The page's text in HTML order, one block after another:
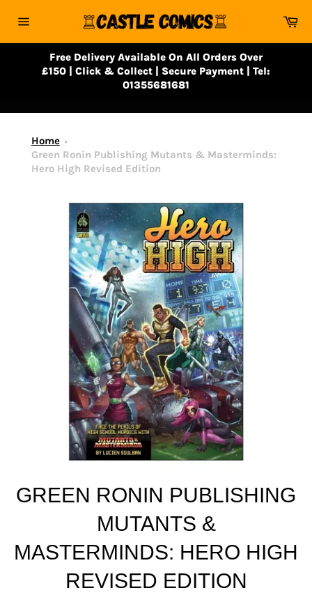
navigation
Free Delivery Available On All Orders Over
£150 | Click & Collect | Secure Payment | Tel:
01355681681
Home
Green Ronin Publishing Mutants & Masterminds:
Hero High Revised Edition
GREEN RONIN PUBLISHING
MUTANTS &
MASTERMINDS: HERO HIGH
REVISED EDITION